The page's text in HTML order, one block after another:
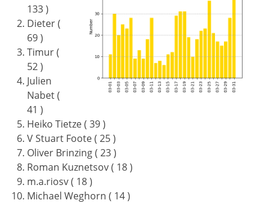
133 )
Dieter (
69 )
Timur (
52 )
Julien
Nabet (
41 )
Heiko Tietze ( 39 )
V Stuart Foote ( 25 )
Oliver Brinzing ( 23 )
Roman Kuznetsov ( 18 )
m.a.riosv ( 18 )
Michael Weghorn ( 14 )